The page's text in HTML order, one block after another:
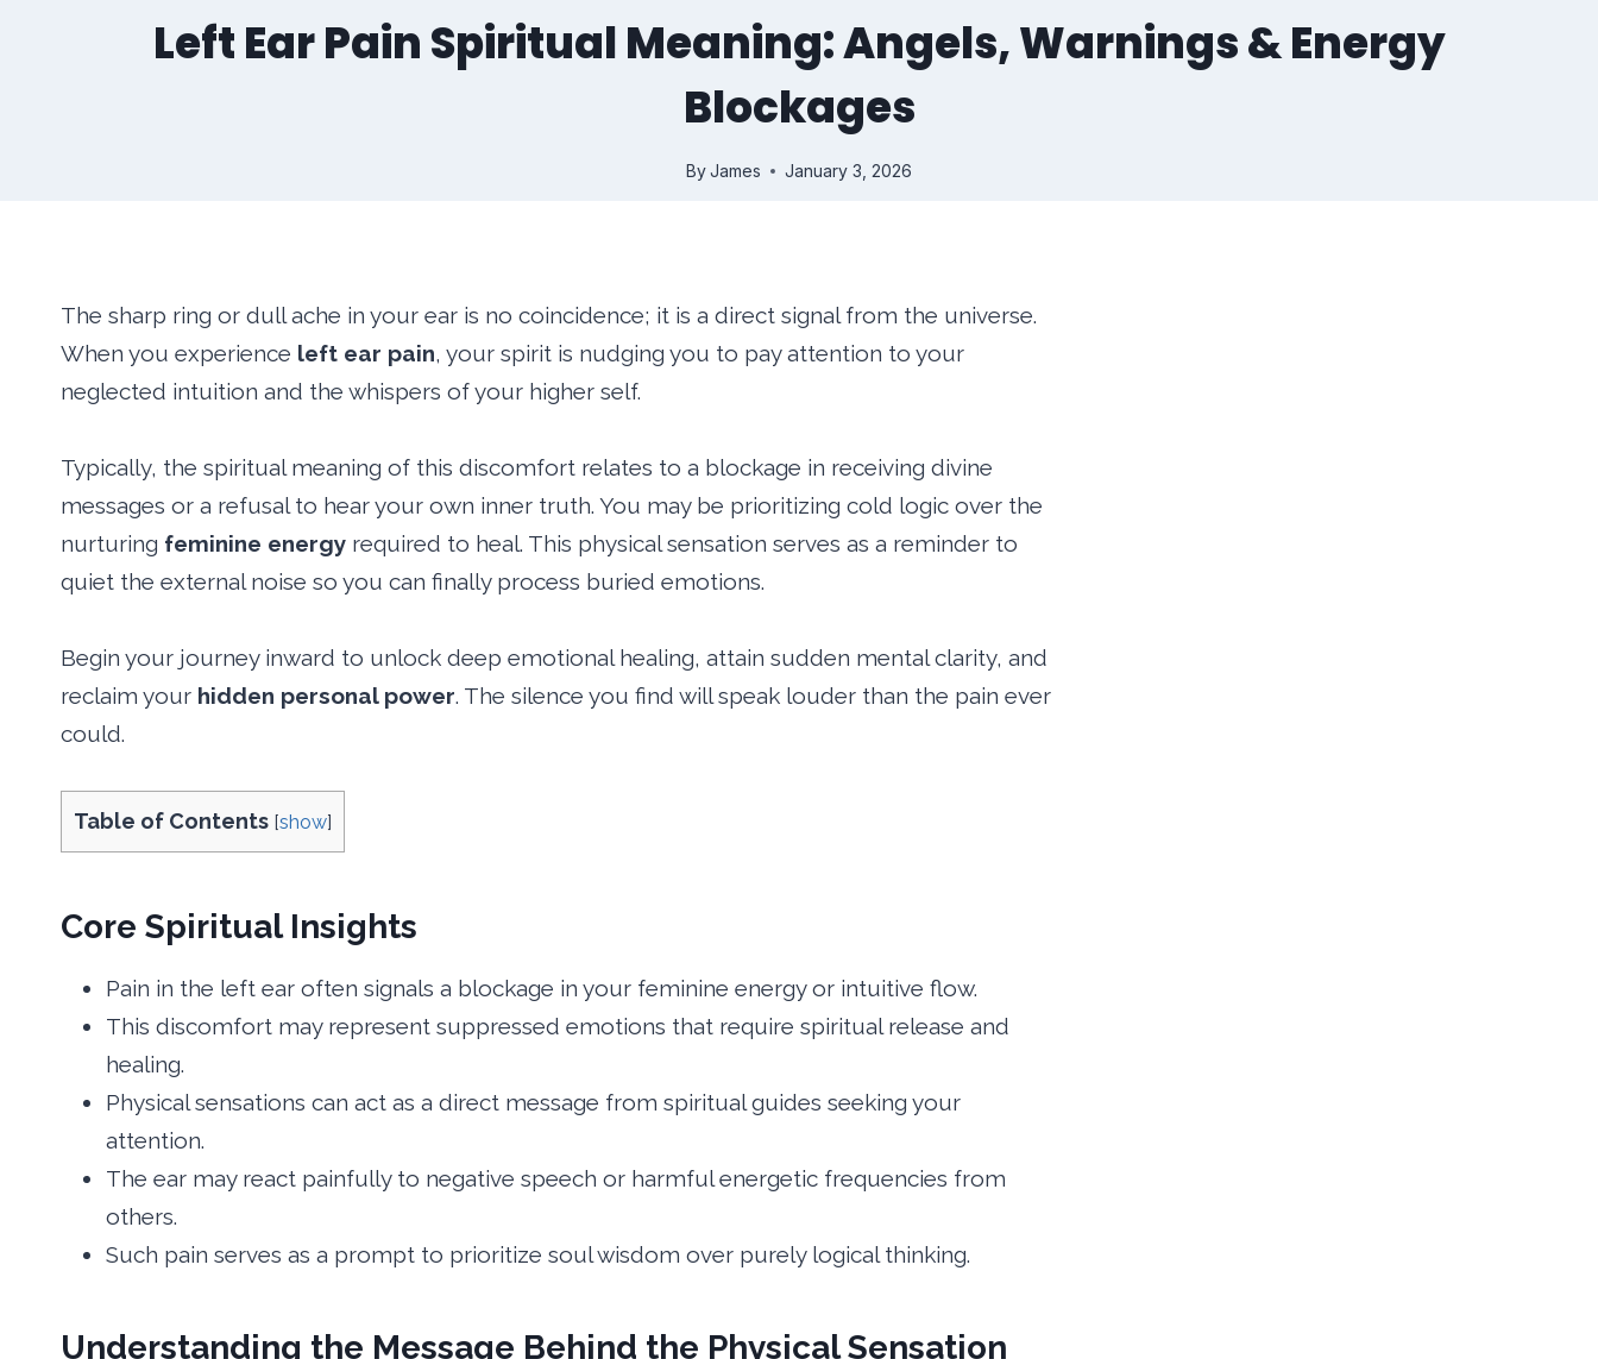
Left Ear Pain Spiritual Meaning: Angels, Warnings & Energy
Blockages
ByJames January 3, 2026
The sharp ring or dull ache in your ear is no coincidence; it is a direct signal from the universe.
When you experience left ear pain, your spirit is nudging you to pay attention to your
neglected intuition and the whispers of your higher self.
Typically, the spiritual meaning of this discomfort relates to a blockage in receiving divine
messages or a refusal to hear your own inner truth. You may be prioritizing cold logic over the
nurturing feminine energy required to heal. This physical sensation serves as a reminder to
quiet the external noise so you can finally process buried emotions.
Begin your journey inward to unlock deep emotional healing, attain sudden mental clarity, and
reclaim your hidden personal power. The silence you find will speak louder than the pain ever
could.
Table of Contents [show]
Core Spiritual Insights
Pain in the left ear often signals a blockage in your feminine energy or intuitive flow.
This discomfort may represent suppressed emotions that require spiritual release and
healing.
Physical sensations can act as a direct message from spiritual guides seeking your
attention.
The ear may react painfully to negative speech or harmful energetic frequencies from
others.
Such pain serves as a prompt to prioritize soul wisdom over purely logical thinking.
Understanding the Message Behind the Physical Sensation